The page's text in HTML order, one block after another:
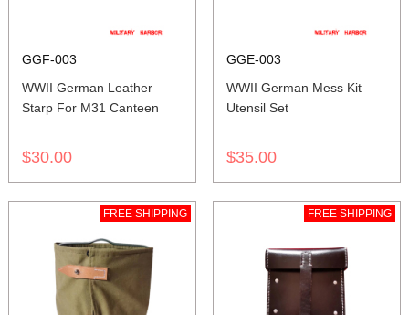
GGF-003
WWII German Leather
Starp For M31 Canteen
$30.00
GGE-003
WWII German Mess Kit
Utensil Set
$35.00
FREE SHIPPING FREE SHIPPING